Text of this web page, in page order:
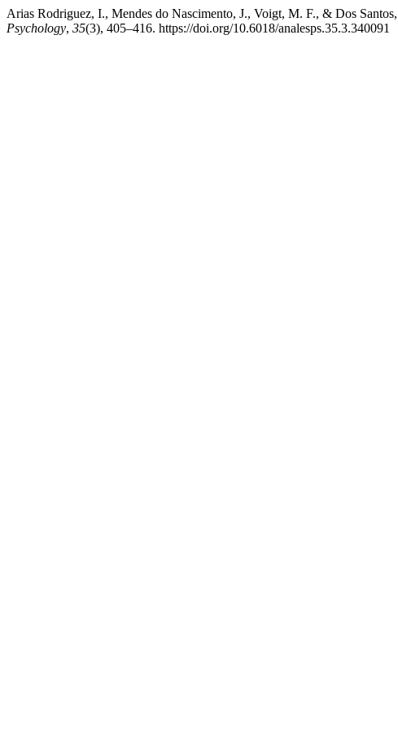
Arias Rodriguez, I., Mendes do Nascimento, J., Voigt, M. F., & Dos
Psychology, 35(3), 405–416. https://doi.org/10.6018/analesps.35.3.340091